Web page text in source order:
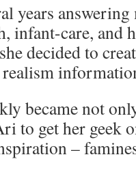
years
infant-care, and
decided to
became not
to get her geek
–